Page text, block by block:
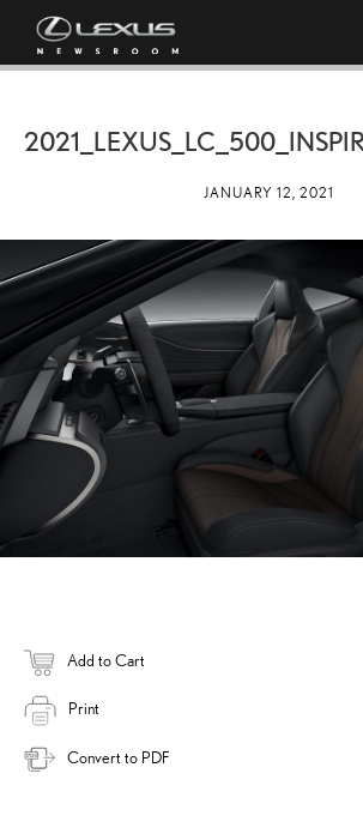
JANUARY 12, 2021
Add to Cart
Print
Convert to PDF